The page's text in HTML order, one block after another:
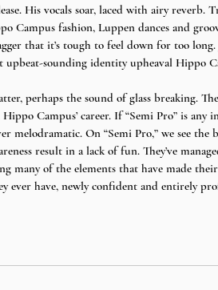
His vocals soar, laced with airy reverb.
Campus fashion, Luppen dances and
that it’s tough to feel down for too
sounding identity upheaval Hippo
perhaps the sound of glass breaking.
Campus’ career. If “Semi Pro” is
melodramatic. On “Semi Pro,” we see
result in a lack of fun. They’ve
many of the elements that have made
ever have, newly confident and entirely